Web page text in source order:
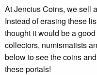
At Jencius Coins, we sell
Instead of erasing these
thought it would be a
collectors, numismatists
below to see the coins
these portals!